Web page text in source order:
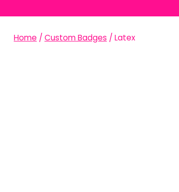
Home/ Custom Badges / Latex